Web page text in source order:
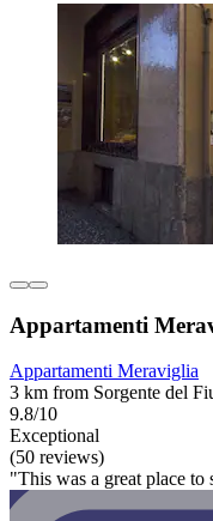
Appartamenti
Appartamenti Meraviglia
3 km from Sorgente del
9.8/10
Exceptional
(50 reviews)
"This was a great place